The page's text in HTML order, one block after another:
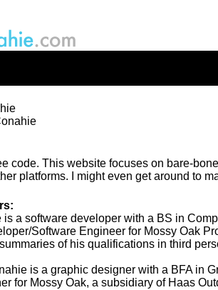
code. This website focuses on bare-
platforms. I might even get around to
:
a software developer with a BS in
Software Engineer for Mossy Oak
of his qualifications in third
is a graphic designer with a BFA in
for Mossy Oak, a subsidiary of Haas